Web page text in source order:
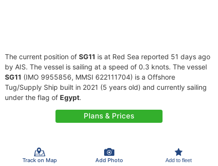
The current position of SG11 is at Red Sea reported 51 days ago
by AIS. The vessel is sailing at a speed of 0.3 knots. The vessel
SG11 (IMO 9955856, MMSI 622111704) is a Offshore
Tug/Supply Ship built in 2021 (5 years old) and currently sailing
under the flag of Egypt.
Plans & Prices
Track on Map Add Photo Add to fleet